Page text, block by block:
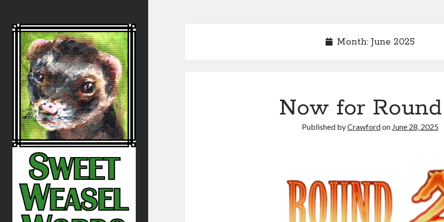
Sweet
Weasel
Words
Month: June 2025
Now for
Published byCrawfordon June 28, 2025